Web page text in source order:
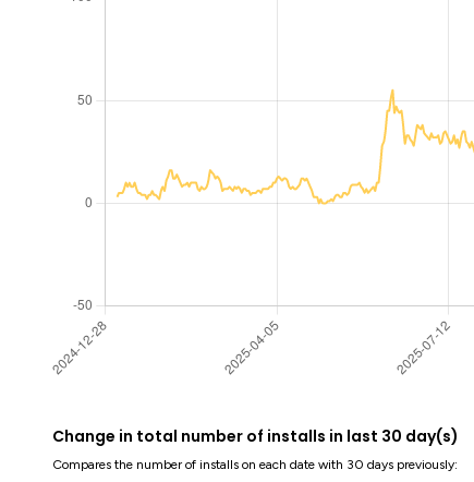
Change in total number of installs in last 30 day(s)
Compares the number of installs on each date with 30 days previously: